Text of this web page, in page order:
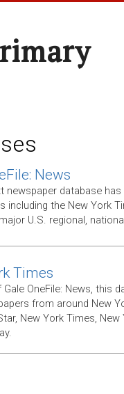
News
newspaper database
including the New York
U.S. regional,
Times
OneFile: News, this
from around New
New York Times,